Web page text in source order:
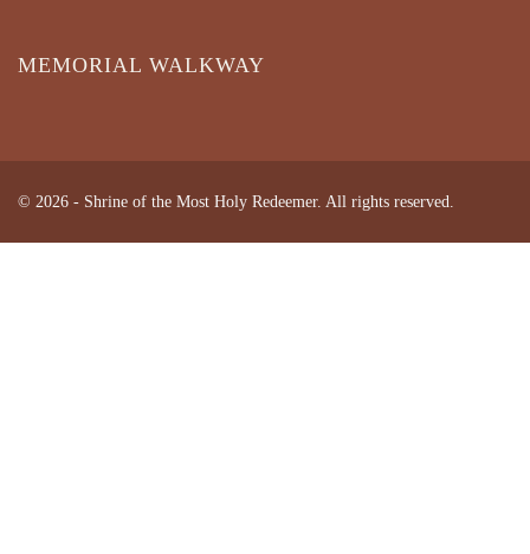
MEMORIAL WALKWAY
© 2026 - Shrine of the Most Holy Redeemer. All rights reserved.